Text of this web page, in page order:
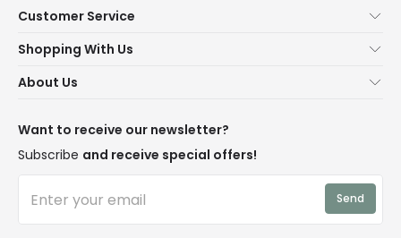
Customer Service
Contact Us
Delivery
WEEE
Shopping With Us
Terms & Conditions
Trends
About Us
Blogs
Affiliates
Want to receive our newsletter?
Subscribe and receive special offers!
Send